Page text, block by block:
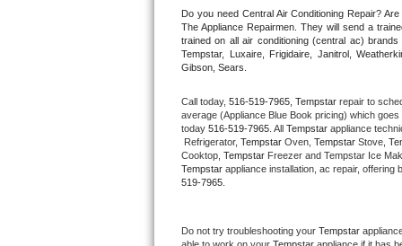
Wolf Repair
Asko Repair
Speed Queen Repair
Danby Repair
Marvel Repair
Lynx Repair
Do you need Central Air Conditioning Repair?
The Appliance Repairmen. They will send a
trained on all air conditioning (central ac)
Tempstar, Luxaire, Frigidaire, Janitrol,
Gibson, Sears.
Call today, 516-519-7965, Tempstar repair to
average (Appliance Blue Book pricing) which
today 516-519-7965 . All Tempstar appliance
Refrigerator, Tempstar Oven, Tempstar Stove,
Cooktop, Tempstar Freezer and Tempstar Ice
Tempstar appliance installation, ac repair, offering
519-7965.
Do not try troubleshooting your Tempstar